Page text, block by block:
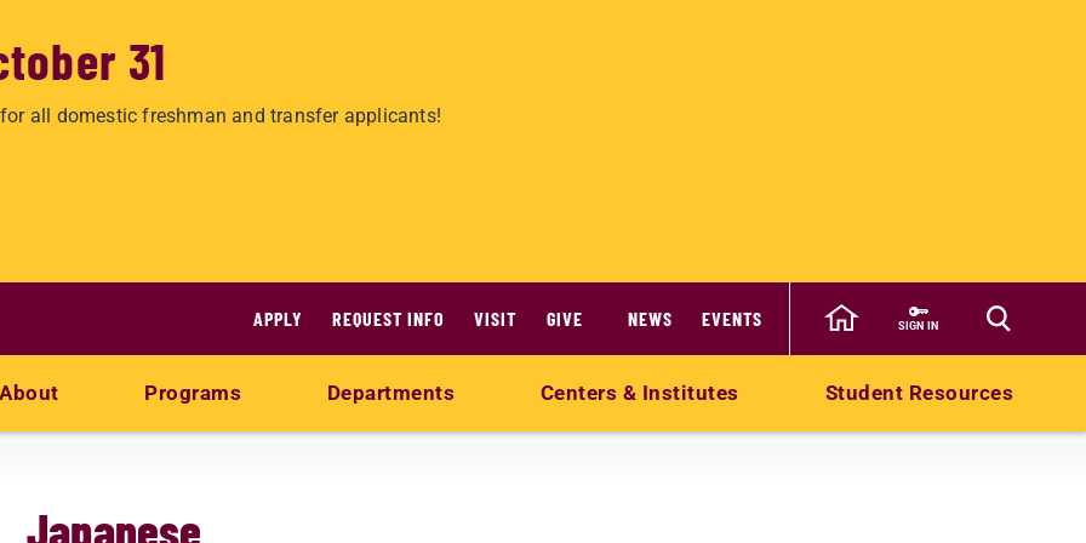
31
all domestic freshman and transfer applicants!
APPLY REQUEST INFO VISIT GIVE NEWS EVENTS SIGN IN
About Programs Departments Centers & Institutes Student Resources
Japanese